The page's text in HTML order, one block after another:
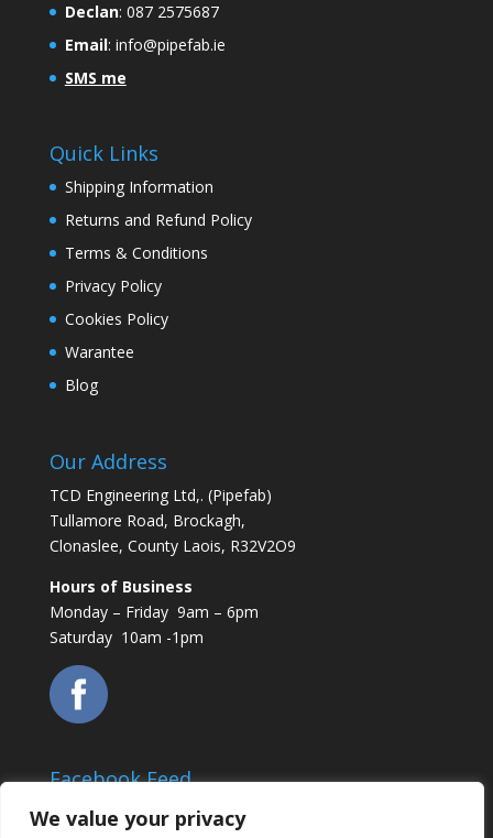
We value your privacy
Declan: 087 2575687
Email: info@pipefab.ie
SMS me
Quick Links
Shipping Information
Returns and Refund Policy
Terms & Conditions
Privacy Policy
Cookies Policy
Warantee
Blog
Our Address
TCD Engineering Ltd,. (Pipefab)
Tullamore Road, Brockagh,
Clonaslee, County Laois, R32V2O9
Hours of Business
Monday – Friday 9am – 6pm
Saturday 10am -1pm
Facebook Feed